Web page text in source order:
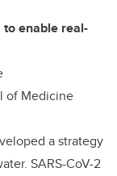
enable real-
of Medicine
a strategy
SARS-CoV-2